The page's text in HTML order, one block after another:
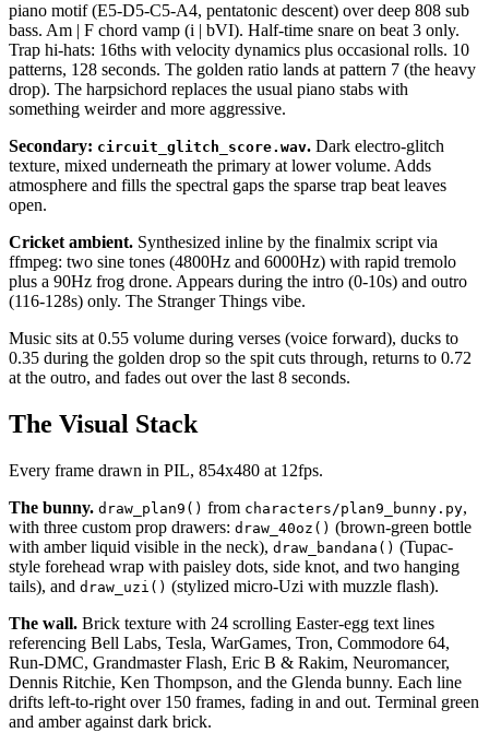
piano motif (E5-D5-C5-A4, pentatonic descent) over deep 808 sub
bass. Am | F chord vamp (i | bVI). Half-time snare on beat 3 only.
Trap hi-hats: 16ths with velocity dynamics plus occasional rolls. 10
patterns, 128 seconds. The golden ratio lands at pattern 7 (the heavy
drop). The harpsichord replaces the usual piano stabs with
something weirder and more aggressive.
Secondary: circuit_glitch_score.wav. Dark electro-glitch
texture, mixed underneath the primary at lower volume. Adds
atmosphere and fills the spectral gaps the sparse trap beat leaves
open.
Cricket ambient. Synthesized inline by the finalmix script via
ffmpeg: two sine tones (4800Hz and 6000Hz) with rapid tremolo
plus a 90Hz frog drone. Appears during the intro (0-10s) and outro
(116-128s) only. The Stranger Things vibe.
Music sits at 0.55 volume during verses (voice forward), ducks to
0.35 during the golden drop so the spit cuts through, returns to 0.72
at the outro, and fades out over the last 8 seconds.
The Visual Stack
Every frame drawn in PIL, 854x480 at 12fps.
The bunny. draw_plan9() from characters/plan9_bunny.py,
with three custom prop drawers: draw_40oz() (brown-green bottle
with amber liquid visible in the neck), draw_bandana() (Tupac-
style forehead wrap with paisley dots, side knot, and two hanging
tails), and draw_uzi() (stylized micro-Uzi with muzzle flash).
The wall. Brick texture with 24 scrolling Easter-egg text lines
referencing Bell Labs, Tesla, WarGames, Tron, Commodore 64,
Run-DMC, Grandmaster Flash, Eric B & Rakim, Neuromancer,
Dennis Ritchie, Ken Thompson, and the Glenda bunny. Each line
drifts left-to-right over 150 frames, fading in and out. Terminal green
and amber against dark brick.